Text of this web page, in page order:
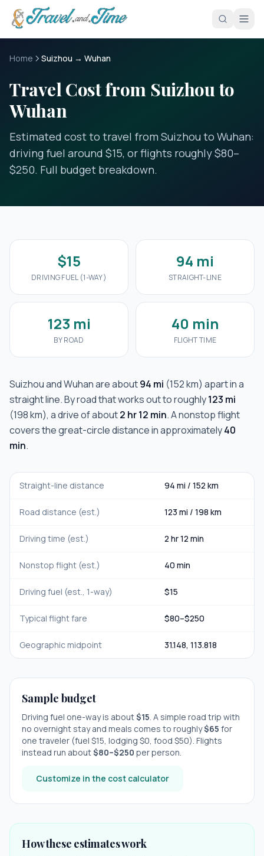
Skip to main content
Home Suizhou → Wuhan
Travel Cost from Suizhou to
Wuhan
Estimated cost to travel from Suizhou to Wuhan:
driving fuel around $15, or flights roughly $80–
$250. Full budget breakdown.
$15
DRIVING FUEL (1-WAY)
94 mi
STRAIGHT-LINE
123 mi
BY ROAD
40 min
FLIGHT TIME
SuizhouandWuhanare about94 mi (152 km) apart in a
straight line. By road that works out to roughly123 mi
(198 km), a drive of about2 hr 12 min. A nonstop flight
covers the great-circle distance in approximately40
min.
Straight-line distance 94 mi / 152 km
Road distance (est.) 123 mi / 198 km
Driving time (est.) 2 hr 12 min
Nonstop flight (est.) 40 min
Driving fuel (est., 1-way) $15
Typical flight fare $80–$250
Geographic midpoint 31.148, 113.818
Sample budget
Driving fuel one-way is about$15. A simple road trip with
no overnight stayand meals comes to roughly$65 for
one traveler (fuel $15, lodging $0, food $50). Flights
instead run about$80–$250 per person.
Customize in the cost calculator
How these estimates work